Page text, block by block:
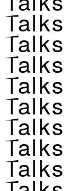
Talks
Talks
Talks
Talks
Talks
Talks
Talks
Talks